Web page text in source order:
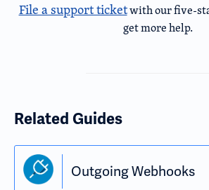
File a support ticketwith our five-
get more help.
Related Guides
Outgoing Webhooks